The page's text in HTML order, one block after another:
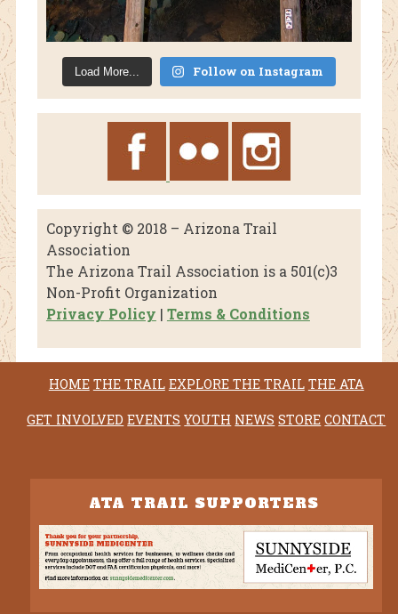
Load More... Follow on Instagram
Copyright © 2018 – Arizona Trail
Association
The Arizona Trail Association is a 501(c)3
Non-Profit Organization
Privacy Policy | Terms & Conditions
HOME THE TRAIL EXPLORE THE TRAIL THE ATA
GET INVOLVED EVENTS YOUTH NEWS STORE CONTACT
ATA TRAIL SUPPORTERS